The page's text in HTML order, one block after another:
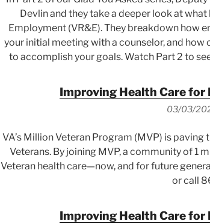
Devlin and they take a deeper look at
Employment (VR&E). They breakdown how
your initial meeting with a counselor, and
to accomplish your goals. Watch Part 2 to
Improving Health Care for
03/03/
VA’s Million Veteran Program (MVP) is
Veterans. By joining MVP, a community of 1
Veteran health care—now, and for future
or call
Improving Health Care for